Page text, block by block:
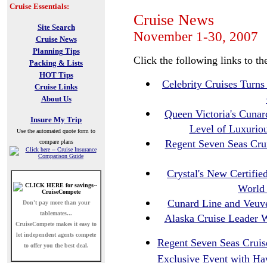
Cruise Essentials:
Site Search
Cruise News
Planning Tips
Packing & Lists
HOT Tips
Cruise Links
About Us
Insure My Trip
Use the automated quote form to
compare plans
Don't pay more than your
tablemates...
CruiseCompete makes it easy to
let independent agents compete
to offer you the best deal.
Cruise News
November 1-30, 2007
Click the following links to
Celebrity Cruises
Queen Victoria's
Level of
Regent Seven Seas
Crystal's New
World
Cunard Line and
Alaska Cruise Leader
Regent Seven Seas
Exclusive Event with